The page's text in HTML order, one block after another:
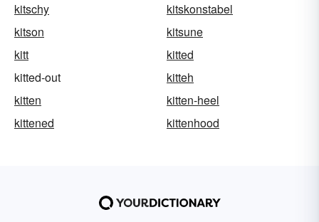
kitschy
kitskonstabel
kitson
kitsune
kitt
kitted
kitted-out
kitteh
kitten
kitten-heel
kittened
kittenhood